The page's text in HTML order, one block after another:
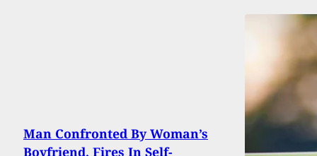
Man Confronted By Woman’s
Boyfriend, Fires In Self-